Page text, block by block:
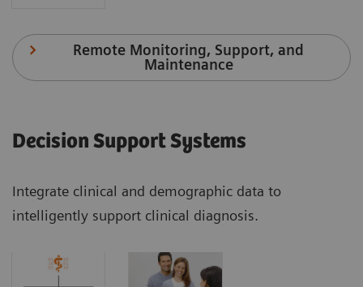
Remote Monitoring, Support, and
Maintenance
Decision Support Systems
Integrate clinical and demographic data to
intelligently support clinical diagnosis.